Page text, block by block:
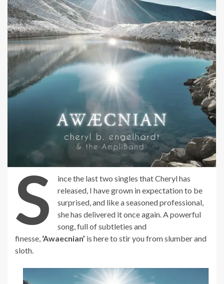
S
ince the last two singles that Cheryl has
released, I have grown in expectation to be
surprised, and like a seasoned professional,
she has delivered it once again. A powerful
song, full of subtleties and
finesse, ‘Awaecnian’ is here to stir you from slumber and
sloth.